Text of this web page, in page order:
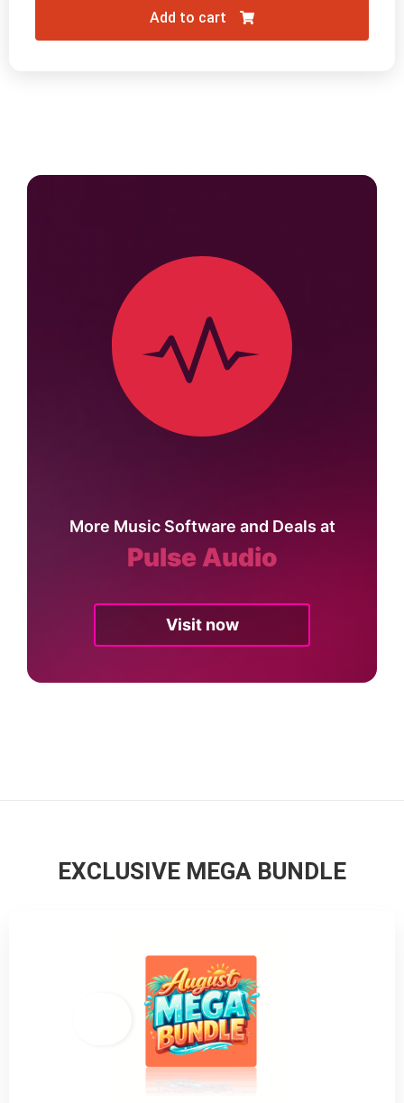
Add to cart
More Music Software and Deals at
Pulse Audio
Visit now
EXCLUSIVE MEGA BUNDLE